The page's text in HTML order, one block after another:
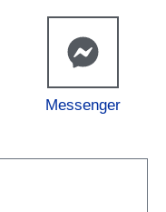
Messenger